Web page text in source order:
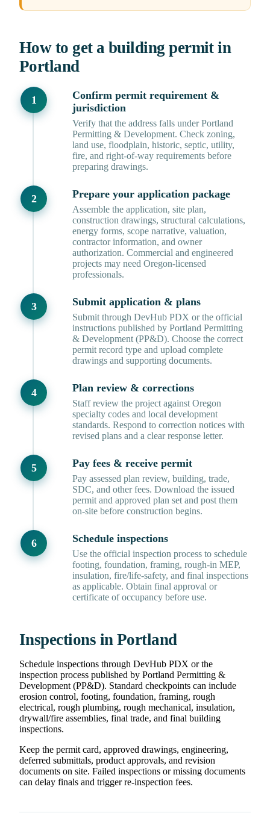
How to get a building permit in
Portland
Confirm permit requirement &
jurisdiction
Verify that the address falls under Portland
Permitting & Development. Check zoning,
land use, floodplain, historic, septic, utility,
fire, and right-of-way requirements before
preparing drawings.
Prepare your application package
Assemble the application, site plan,
construction drawings, structural calculations,
energy forms, scope narrative, valuation,
contractor information, and owner
authorization. Commercial and engineered
projects may need Oregon-licensed
professionals.
Submit application & plans
Submit through DevHub PDX or the official
instructions published by Portland Permitting
& Development (PP&D). Choose the correct
permit record type and upload complete
drawings and supporting documents.
Plan review & corrections
Staff review the project against Oregon
specialty codes and local development
standards. Respond to correction notices with
revised plans and a clear response letter.
Pay fees & receive permit
Pay assessed plan review, building, trade,
SDC, and other fees. Download the issued
permit and approved plan set and post them
on-site before construction begins.
Schedule inspections
Use the official inspection process to schedule
footing, foundation, framing, rough-in MEP,
insulation, fire/life-safety, and final inspections
as applicable. Obtain final approval or
certificate of occupancy before use.
Inspections in Portland
Schedule inspections through DevHub PDX or the
inspection process published by Portland Permitting &
Development (PP&D). Standard checkpoints can include
erosion control, footing, foundation, framing, rough
electrical, rough plumbing, rough mechanical, insulation,
drywall/fire assemblies, final trade, and final building
inspections.
Keep the permit card, approved drawings, engineering,
deferred submittals, product approvals, and revision
documents on site. Failed inspections or missing documents
can delay finals and trigger re-inspection fees.